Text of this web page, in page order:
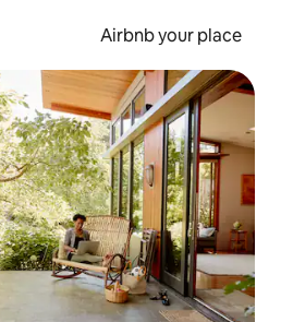
Airbnb your place